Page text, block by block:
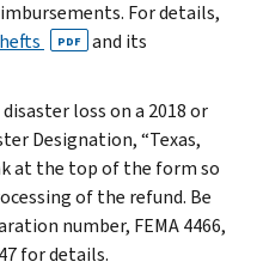
For details,
PDF
and its
loss on a 2018 or
Designation, “Texas,
at the top of the form so
of the refund. Be
number, FEMA 4466,
for details.